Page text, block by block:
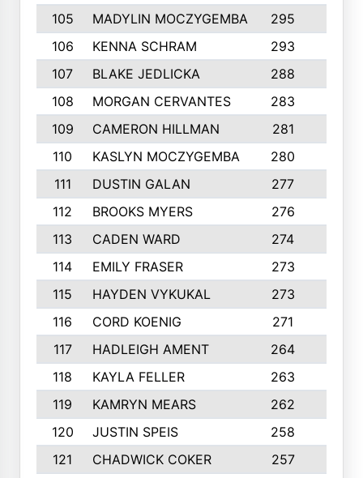
105
MADYLIN MOCZYGEMBA 295
106
KENNA SCHRAM 293
107
BLAKE JEDLICKA 288
108
MORGAN CERVANTES 283
109
CAMERON HILLMAN 281
110
KASLYN MOCZYGEMBA 280
111
DUSTIN GALAN 277
112
BROOKS MYERS 276
113
CADEN WARD 274
114
EMILY FRASER 273
115
HAYDEN VYKUKAL 273
116
CORD KOENIG 271
117
HADLEIGH AMENT 264
118
KAYLA FELLER 263
119
KAMRYN MEARS 262
120
JUSTIN SPEIS 258
121
CHADWICK COKER 257